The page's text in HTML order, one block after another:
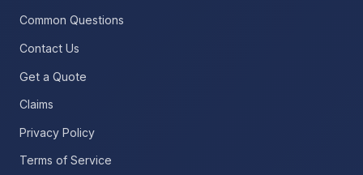
Common Questions
Contact Us
Get a Quote
Claims
Privacy Policy
Terms of Service